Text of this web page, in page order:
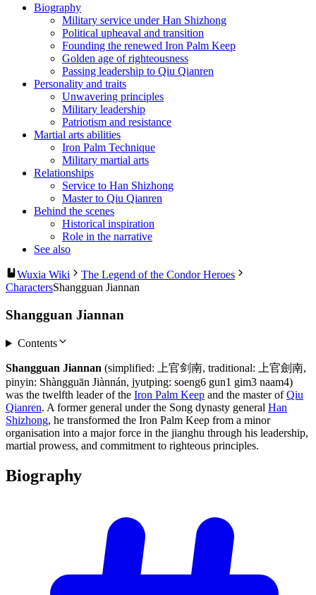
Biography
Military service under Han Shizhong
Political upheaval and transition
Founding the renewed Iron Palm Keep
Golden age of righteousness
Passing leadership to Qiu Qianren
Personality and traits
Unwavering principles
Military leadership
Patriotism and resistance
Martial arts abilities
Iron Palm Technique
Military martial arts
Relationships
Service to Han Shizhong
Master to Qiu Qianren
Behind the scenes
Historical inspiration
Role in the narrative
See also
Wuxia Wiki
The Legend of the Condor Heroes
CharactersShangguan Jiannan
Shangguan Jiannan
Contents
Shangguan Jiannan (simplified: 上官剑南, traditional: 上官劍南,
pinyin: Shàngguān Jiànnán, jyutping: soeng6 gun1 gim3 naam4)
was the twelfth leader of the Iron Palm Keep and the master ofQiu
Qianren. A former general under the Song dynasty general Han
Shizhong, he transformed the Iron Palm Keep from a minor
organisation into a major force in the jianghu through his leadership,
martial prowess, and commitment to righteous principles.
Biography